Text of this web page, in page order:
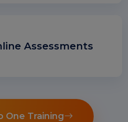
Assessments
One Training